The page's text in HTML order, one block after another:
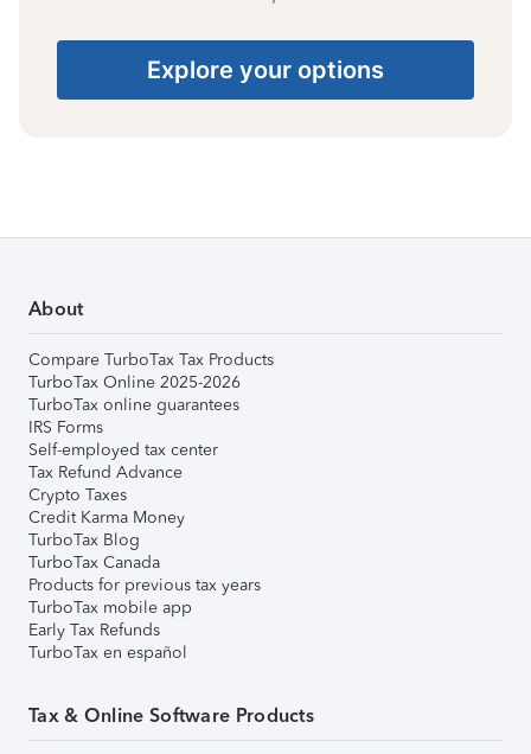
Explore your options
About
Compare TurboTax Tax Products
TurboTax Online 2025-2026
TurboTax online guarantees
IRS Forms
Self-employed tax center
Tax Refund Advance
Crypto Taxes
Credit Karma Money
TurboTax Blog
TurboTax Canada
Products for previous tax years
TurboTax mobile app
Early Tax Refunds
TurboTax en español
Tax & Online Software Products